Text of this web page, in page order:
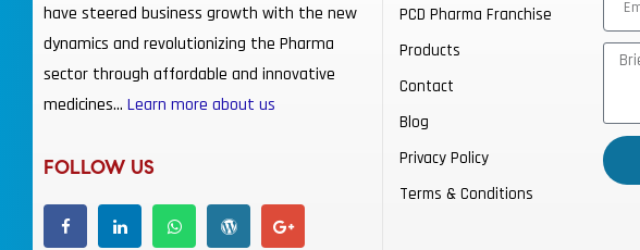
have steered business growth with the new
dynamics and revolutionizing the Pharma
sector through affordable and innovative
medicines… Learn more about us
FOLLOW US
PCD Pharma Franchise
Products
Contact
Blog
Privacy Policy
Terms & Conditions